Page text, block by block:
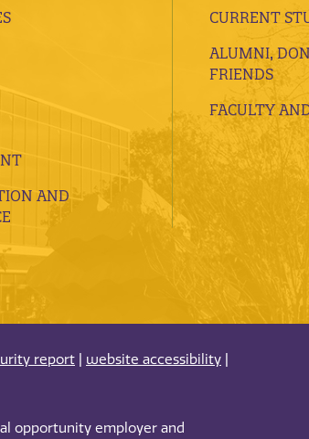
AND
CURRENT
ALUMNI,
FRIENDS
FACULTY
report website accessibility
opportunity employer and